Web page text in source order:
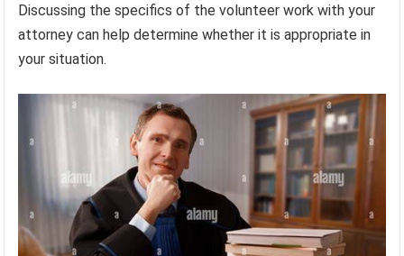
Discussing the specifics of the volunteer work with your
attorney can help determine whether it is appropriate in
your situation.